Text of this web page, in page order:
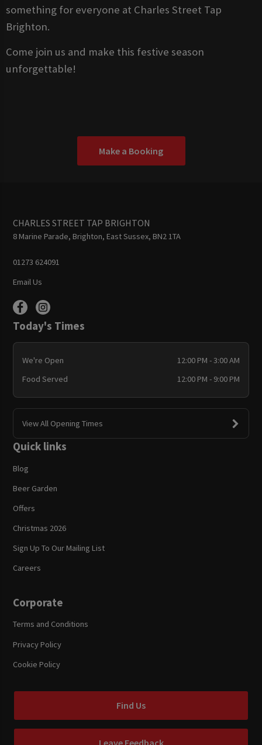
something for everyone at Charles Street Tap
Brighton.
Come join us and make this festive season
unforgettable!
Make a Booking
CHARLES STREET TAP BRIGHTON
8 Marine Parade, Brighton, East Sussex, BN2 1TA
01273 624091
Email Us
Today's Times
We're Open
12:00 PM - 3:00 AM
Food Served
12:00 PM - 9:00 PM
View All Opening Times
Quick links
Blog
Beer Garden
Offers
Christmas 2026
Sign Up To Our Mailing List
Careers
Corporate
Terms and Conditions
Privacy Policy
Cookie Policy
Find Us